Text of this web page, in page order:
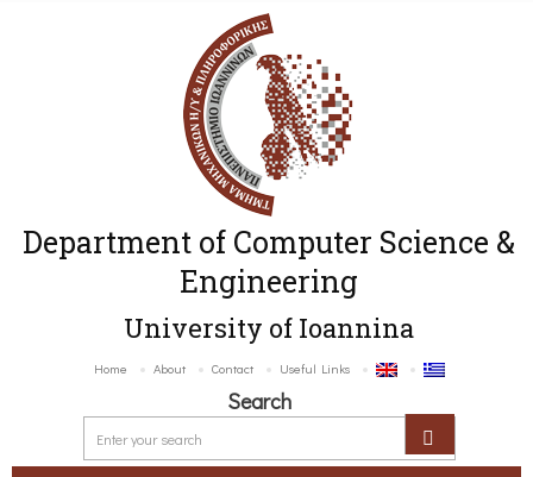
Department of Computer Science &
Engineering
University of Ioannina
Home About Contact Useful Links
Search